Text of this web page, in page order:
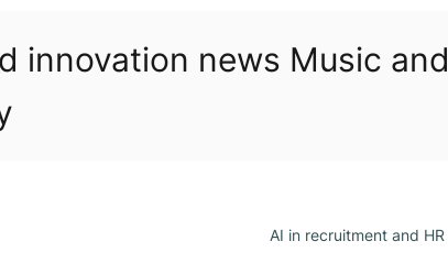
innovation news Music and
AI in recruitment and HR